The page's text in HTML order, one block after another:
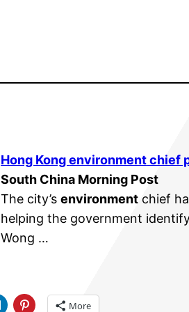
Hong Kongenvironmentchief
South China Morning Post
The city’senvironment chief
helping the government
Wong …
More